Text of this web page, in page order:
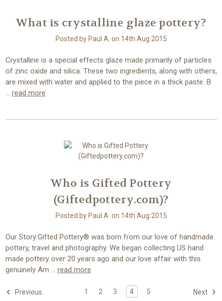
What is crystalline glaze pottery?
Posted by Paul A. on 14th Aug 2015
Crystalline is a special effects glaze made primarily of particles
of zinc oxide and silica. These two ingredients, along with others,
are mixed with water and applied to the piece in a thick paste. B
… read more
Who is Gifted Pottery
(Giftedpottery.com)?
Posted by Paul A. on 14th Aug 2015
Our Story:Gifted Pottery® was born from our love of handmade
pottery, travel and photography. We began collecting US hand
made pottery over 20 years ago and our love affair with this
genuinely Am … read more
Previous 1 2 3 4 5 Next